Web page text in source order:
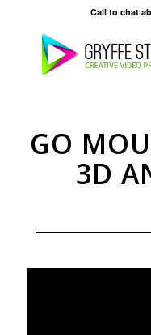
Call to chat
GO
3D